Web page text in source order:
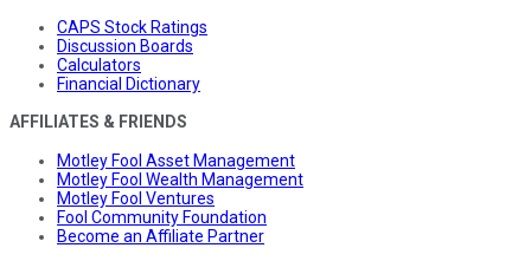
CAPS Stock Ratings
Discussion Boards
Calculators
Financial Dictionary
AFFILIATES & FRIENDS
Motley Fool Asset Management
Motley Fool Wealth Management
Motley Fool Ventures
Fool Community Foundation
Become an Affiliate Partner